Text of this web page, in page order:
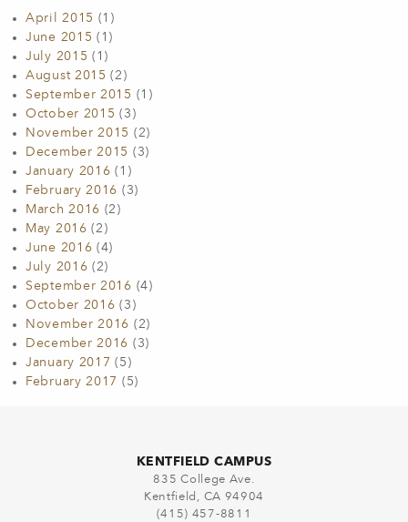
April 2015 (1)
June 2015 (1)
July 2015 (1)
August 2015 (2)
September 2015 (1)
October 2015 (3)
November 2015 (2)
December 2015 (3)
January 2016 (1)
February 2016 (3)
March 2016 (2)
May 2016 (2)
June 2016 (4)
July 2016 (2)
September 2016 (4)
October 2016 (3)
November 2016 (2)
December 2016 (3)
January 2017 (5)
February 2017 (5)
KENTFIELD CAMPUS
835 College Ave.
Kentfield, CA 94904
(415) 457-8811